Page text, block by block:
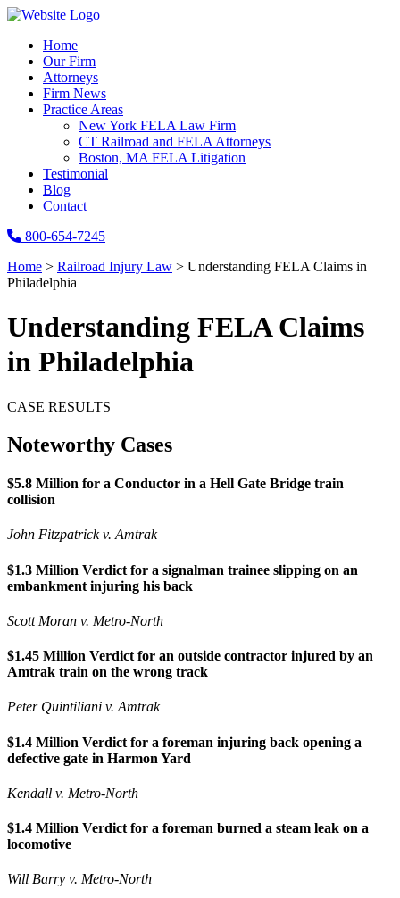
Home
Our Firm
Attorneys
Firm News
Practice Areas
New York FELA Law Firm
CT Railroad and FELA Attorneys
Boston, MA FELA Litigation
Testimonial
Blog
Contact
800-654-7245
Home > Railroad Injury Law > Understanding FELA Claims in
Philadelphia
Understanding FELA Claims
in Philadelphia
CASE RESULTS
Noteworthy Cases
$5.8 Million for a Conductor in a Hell Gate Bridge train
collision
John Fitzpatrick v. Amtrak
$1.3 Million Verdict for a signalman trainee slipping on an
embankment injuring his back
Scott Moran v. Metro-North
$1.45 Million Verdict for an outside contractor injured by an
Amtrak train on the wrong track
Peter Quintiliani v. Amtrak
$1.4 Million Verdict for a foreman injuring back opening a
defective gate in Harmon Yard
Kendall v. Metro-North
$1.4 Million Verdict for a foreman burned a steam leak on a
locomotive
Will Barry v. Metro-North